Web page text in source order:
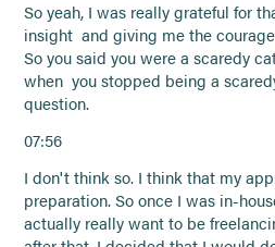
So yeah, I was really grateful for
insight and giving me the
So you said you were a scaredy
when you stopped being a
question.
07:56
I don't think so. I think that my
preparation. So once I was in-
actually really want to be